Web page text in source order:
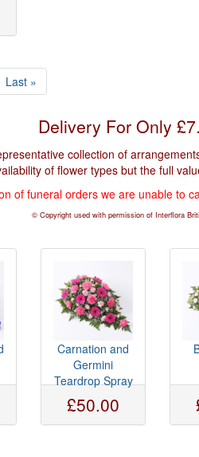
Last »
Delivery For Only
collection of
of flower types but the full
of funeral orders we are unable to
© Copyright used with permission of Interflora
Carnation and
Germini
Teardrop Spray
£50.00